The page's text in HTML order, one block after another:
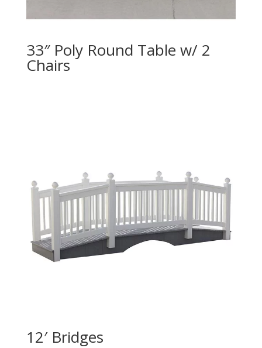
33″ Poly Round Table w/ 2
Chairs
12′ Bridges